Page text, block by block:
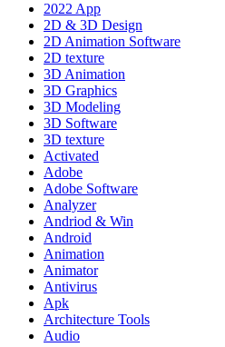
2022 App
2D & 3D Design
2D Animation Software
2D texture
3D Animation
3D Graphics
3D Modeling
3D Software
3D texture
Activated
Adobe
Adobe Software
Analyzer
Andriod & Win
Android
Animation
Animator
Antivirus
Apk
Architecture Tools
Audio